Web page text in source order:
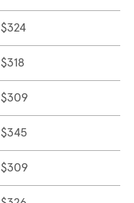
$324
$318
$309
$345
$309